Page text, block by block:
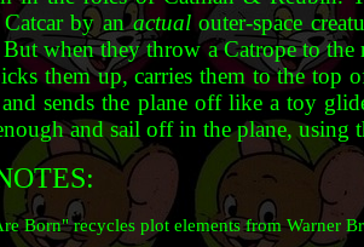
by anactualouter-space
But when they throw a Catrope to
them up, carries them to the top
sends the plane off like a toy
and sail off in the plane,
Born" recycles plot elements from Warner